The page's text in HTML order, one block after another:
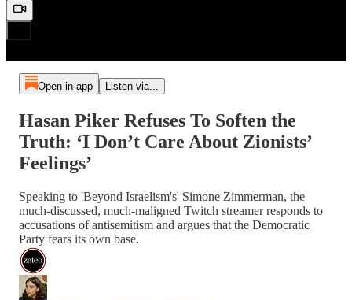
Open in app Listen via...
Hasan Piker Refuses To Soften the
Truth: ‘I Don’t Care About Zionists’
Feelings’
Speaking to 'Beyond Israelism's' Simone Zimmerman, the
much-discussed, much-maligned Twitch streamer responds to
accusations of antisemitism and argues that the Democratic
Party fears its own base.